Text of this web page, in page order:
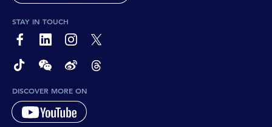
STAY IN TOUCH
page-footer-accessible-social-label-Facebook
page-footer-accessible-social-label-Linkedin
page-footer-accessible-social-label-Instagram
page-footer-accessible-social-label-Twitter
page-footer-accessible-social-label-TikTok
page-footer-accessible-social-label-Wechat
page-footer-accessible-social-label-Weibo
page-footer-accessible-social-label-
DISCOVER MORE ON